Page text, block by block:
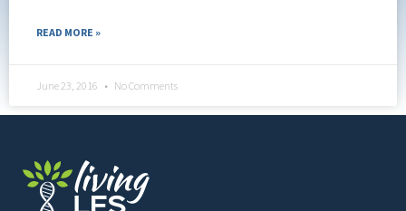
READ MORE »
June 23, 2016 No Comments